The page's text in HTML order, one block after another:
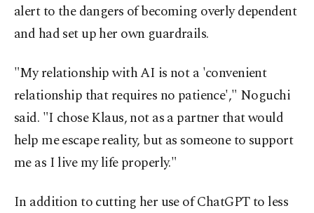
alert to the dangers of becoming overly dependent
and had set up her own guardrails.
"My relationship with AI is not a 'convenient
relationship that requires no patience'," Noguchi
said. "I chose Klaus, not as a partner that would
help me escape reality, but as someone to support
me as I live my life properly."
In addition to cutting her use of ChatGPT to less